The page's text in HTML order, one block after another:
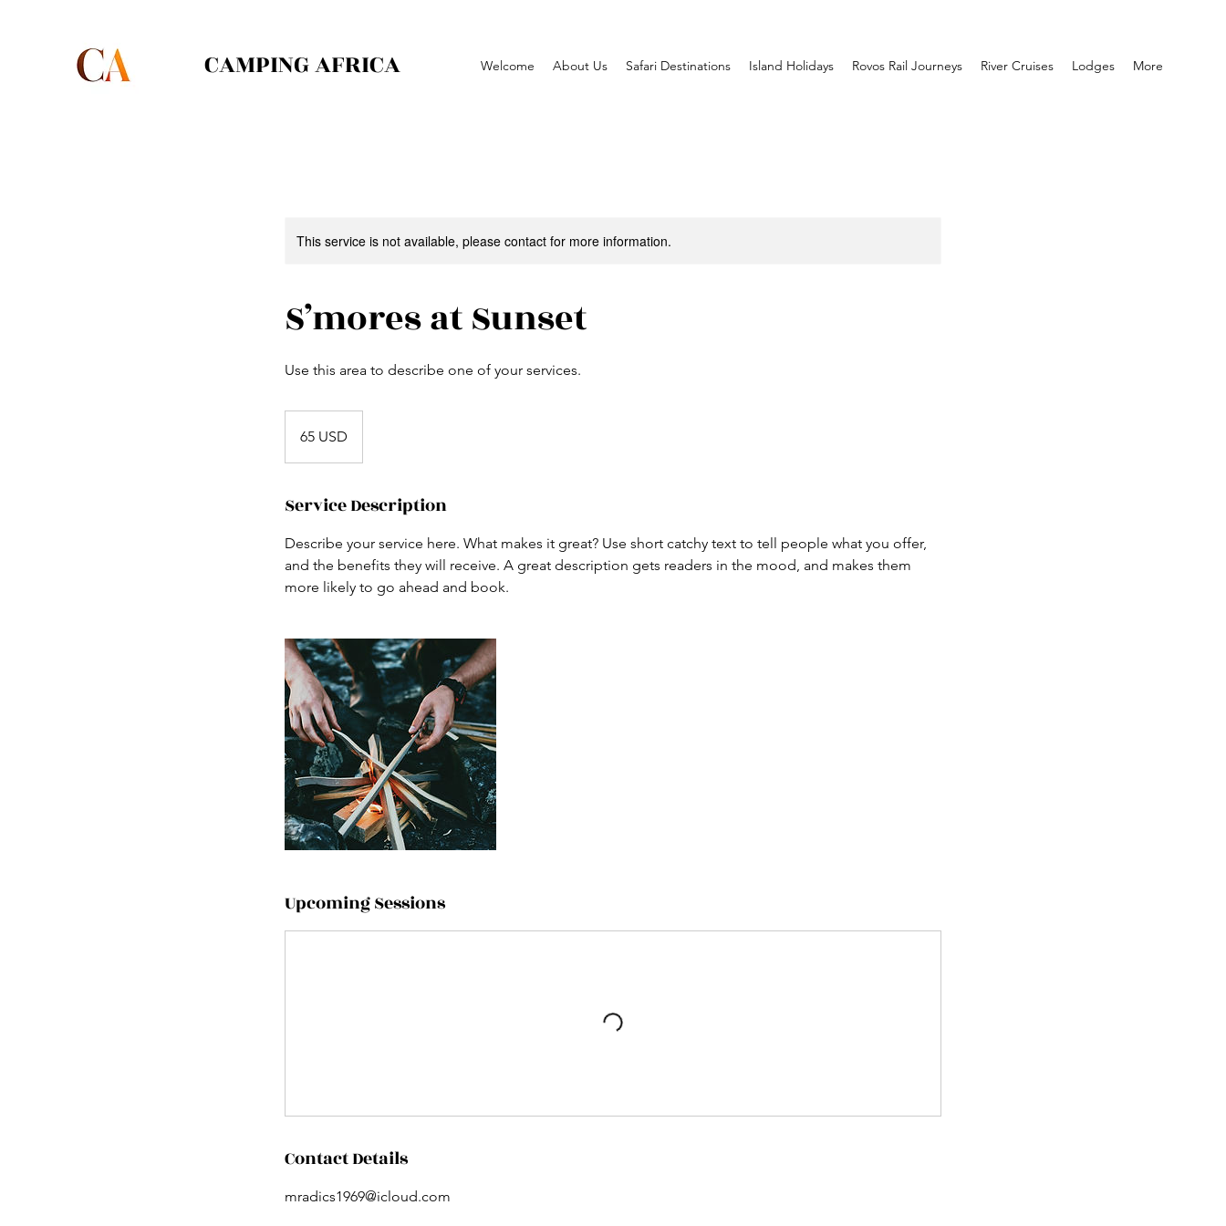
CAMPING AFRICA Welcome About Us Safari Destinations Island Holidays Rovos Rail Journeys River Cruises Lodges More
This service is not available, please contact for more information.
S’mores at Sunset
Use this area to describe one of your services.
dollár65 USD
Service Description
Describe your service here. What makes it great? Use short catchy text to tell people what you offer,
and the benefits they will receive. A great description gets readers in the mood, and makes them
more likely to go ahead and book.
Upcoming Sessions
Contact Details
mradics1969@icloud.com